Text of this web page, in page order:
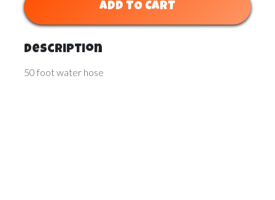
ADD TO CART
Description
50 foot water hose